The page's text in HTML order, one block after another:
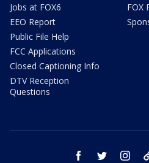
Jobs at FOX6
EEO Report
Public File Help
FCC Applications
Closed Captioning Info
DTV Reception
Questions
FOX
facebook twitter